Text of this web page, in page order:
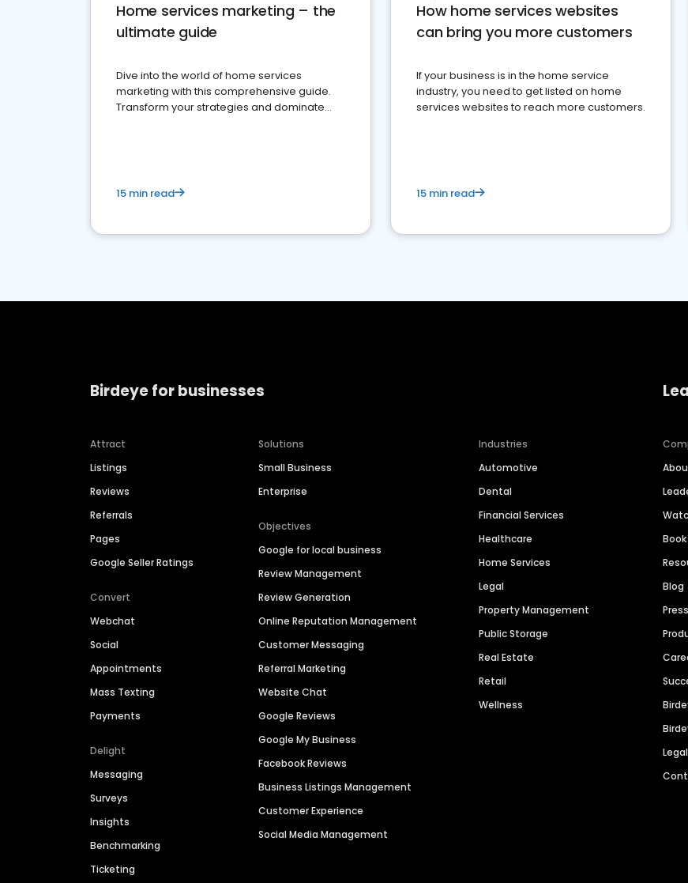
Home services marketing – the
ultimate guide
Dive into the world of home services
marketing with this comprehensive guide.
Transform your strategies and dominate
15 min read
How home services websites
can bring you more customers
If your business is in the home service
industry, you need to get listed on home
services websites to reach more customers.
15 min read
Birdeye for businesses
Attract
Listings
Reviews
Referrals
Pages
Google Seller Ratings
Convert
Webchat
Social
Appointments
Mass Texting
Payments
Delight
Messaging
Surveys
Insights
Benchmarking
Ticketing
Solutions
Small Business
Enterprise
Objectives
Google for local business
Review Management
Review Generation
Online Reputation Management
Customer Messaging
Referral Marketing
Website Chat
Google Reviews
Google My Business
Facebook Reviews
Business Listings Management
Customer Experience
Social Media Management
Industries
Automotive
Dental
Financial Services
Healthcare
Home Services
Legal
Property Management
Public Storage
Real Estate
Retail
Wellness
Blog
Press